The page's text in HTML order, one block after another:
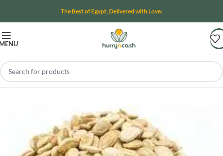
The Best of Egypt, Delivered with Love.